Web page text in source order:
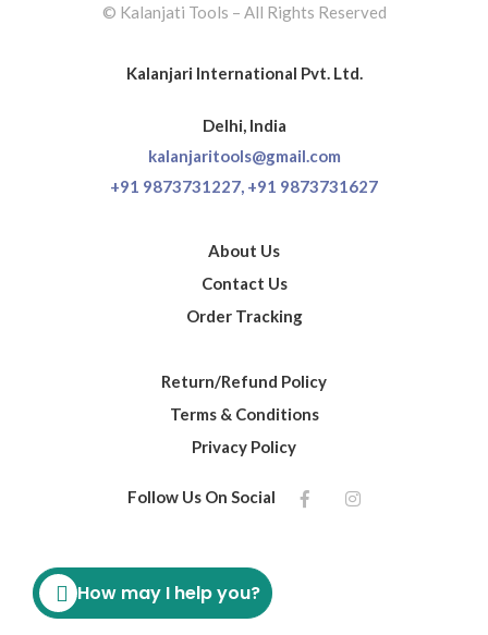
© Kalanjati Tools – All Rights Reserved
Kalanjari International Pvt. Ltd.
Delhi, India
kalanjaritools@gmail.com
+91 9873731227, +91 9873731627
About Us
Contact Us
Order Tracking
Return/Refund Policy
Terms & Conditions
Privacy Policy
Follow Us On Social
How may I help you?